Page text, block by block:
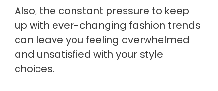
Also, the constant pressure to keep
up with ever-changing fashion trends
can leave you feeling overwhelmed
and unsatisfied with your style
choices.